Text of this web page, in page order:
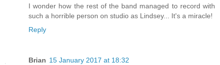
I wonder how the rest of the band managed to record with
such a horrible person on studio as Lindsey... It's a miracle!
Reply
Brian 15 January 2017 at 18:32